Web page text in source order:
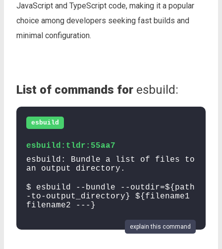
JavaScript and TypeScript code, making it a popular
choice among developers seeking fast builds and
minimal configuration.
List of commands for esbuild:
esbuild
esbuild:tldr:55aa7
esbuild: Bundle a list of files to
an output directory.
$ esbuild --bundle --outdir=${path
-to-output_directory} ${filename1
filename2 ---}
explain this command